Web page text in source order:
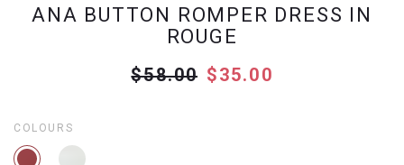
ANA BUTTON ROMPER DRESS IN
ROUGE
$58.00 $35.00
COLOURS